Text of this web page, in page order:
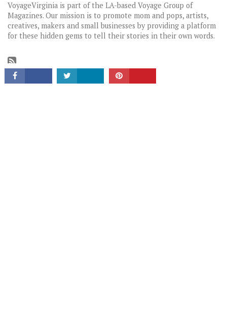
CONNECT
VoyageVirginia is part of the LA-based Voyage Group of
Magazines. Our mission is to promote mom and pops, artists,
creatives, makers and small businesses by providing a platform
for these hidden gems to tell their stories in their own words.
LATEST HEADLINES